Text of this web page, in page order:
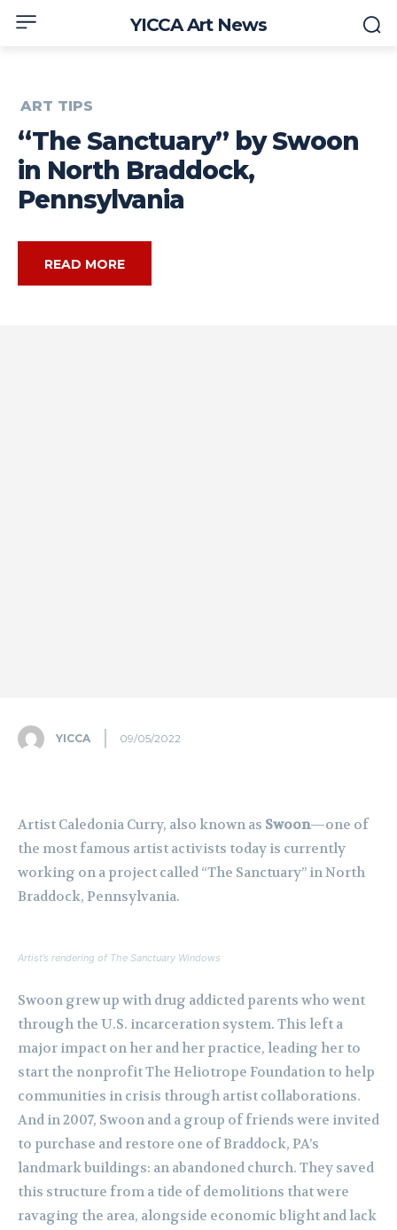
YICCA Art News
ART TIPS
“The Sanctuary” by Swoon
in North Braddock,
Pennsylvania
READ MORE
YICCA 09/05/2022
Artist Caledonia Curry, also known as Swoon—one of
the most famous artist activists today is currently
working on a project called “The Sanctuary” in North
Braddock, Pennsylvania.
Artist’s rendering of The Sanctuary Windows
Swoon grew up with drug addicted parents who went
through the U.S. incarceration system. This left a
major impact on her and her practice, leading her to
start the nonprofit The Heliotrope Foundation to help
communities in crisis through artist collaborations.
And in 2007, Swoon and a group of friends were invited
to purchase and restore one of Braddock, PA’s
landmark buildings: an abandoned church. They saved
this structure from a tide of demolitions that were
ravaging the area, alongside economic blight and lack